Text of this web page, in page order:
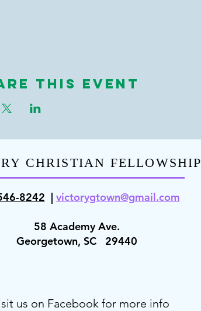
This Event
CHRISTIAN FELLOWSHIP
8242 | victorygtown@gmail.com
58 Academy Ave.
Georgetown, SC 29440
us on Facebook for more info